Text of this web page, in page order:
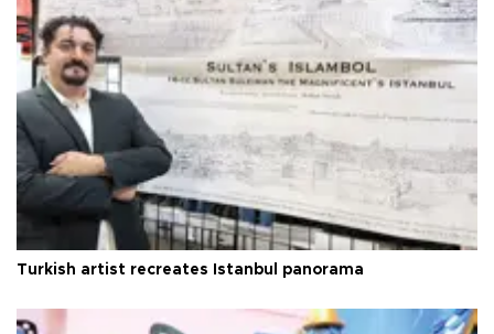
Turkish artist recreates Istanbul panorama